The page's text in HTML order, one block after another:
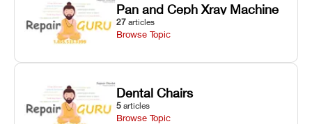
Pan and Ceph Xray Machine
27 articles
Browse Topic
Dental Chairs
5 articles
Browse Topic